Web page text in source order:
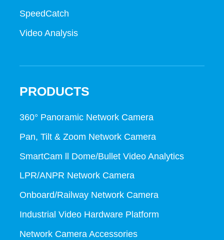
SpeedCatch
Video Analysis
PRODUCTS
360° Panoramic Network Camera
Pan, Tilt & Zoom Network Camera
SmartCam ll Dome/Bullet Video Analytics
LPR/ANPR Network Camera
Onboard/Railway Network Camera
Industrial Video Hardware Platform
Network Camera Accessories